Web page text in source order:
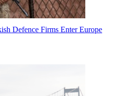
Defence Firms Enter Europe